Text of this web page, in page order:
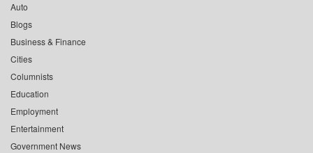
Auto
Blogs
Business & Finance
Cities
Columnists
Education
Employment
Entertainment
Government News